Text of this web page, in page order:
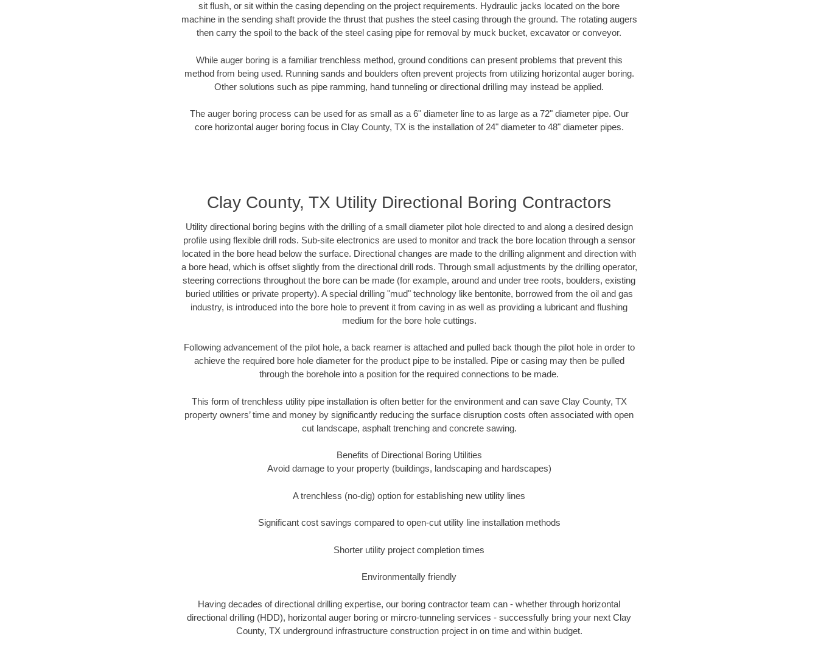
sit flush, or sit within the casing depending on the project requirements. Hydraulic jacks located on the bore
machine in the sending shaft provide the thrust that pushes the steel casing through the ground. The rotating augers
then carry the spoil to the back of the steel casing pipe for removal by muck bucket, excavator or conveyor.
While auger boring is a familiar trenchless method, ground conditions can present problems that prevent this
method from being used. Running sands and boulders often prevent projects from utilizing horizontal auger boring.
Other solutions such as pipe ramming, hand tunneling or directional drilling may instead be applied.
The auger boring process can be used for as small as a 6" diameter line to as large as a 72" diameter pipe. Our
core horizontal auger boring focus in Clay County, TX is the installation of 24" diameter to 48" diameter pipes.
Clay County, TX Utility Directional Boring Contractors
Utility directional boring begins with the drilling of a small diameter pilot hole directed to and along a desired design
profile using flexible drill rods. Sub-site electronics are used to monitor and track the bore location through a sensor
located in the bore head below the surface. Directional changes are made to the drilling alignment and direction with
a bore head, which is offset slightly from the directional drill rods. Through small adjustments by the drilling operator,
steering corrections throughout the bore can be made (for example, around and under tree roots, boulders, existing
buried utilities or private property). A special drilling "mud" technology like bentonite, borrowed from the oil and gas
industry, is introduced into the bore hole to prevent it from caving in as well as providing a lubricant and flushing
medium for the bore hole cuttings.
Following advancement of the pilot hole, a back reamer is attached and pulled back though the pilot hole in order to
achieve the required bore hole diameter for the product pipe to be installed. Pipe or casing may then be pulled
through the borehole into a position for the required connections to be made.
This form of trenchless utility pipe installation is often better for the environment and can save Clay County, TX
property owners’ time and money by significantly reducing the surface disruption costs often associated with open
cut landscape, asphalt trenching and concrete sawing.
Benefits of Directional Boring Utilities
Avoid damage to your property (buildings, landscaping and hardscapes)
A trenchless (no-dig) option for establishing new utility lines
Significant cost savings compared to open-cut utility line installation methods
Shorter utility project completion times
Environmentally friendly
Having decades of directional drilling expertise, our boring contractor team can - whether through horizontal
directional drilling (HDD), horizontal auger boring or mircro-tunneling services - successfully bring your next Clay
County, TX underground infrastructure construction project in on time and within budget.